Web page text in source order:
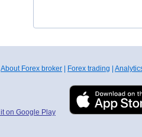
About Forex broker Forex trading